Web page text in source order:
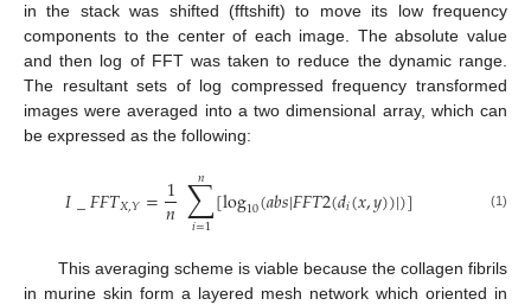
in the stack was shifted (fftshift) to move its low frequency
components to the center of each image. The absolute value
and then log of FFT was taken to reduce the dynamic range.
The resultant sets of log compressed frequency transformed
images were averaged into a two dimensional array, which can
be expressed as the following:
𝐼_𝐹𝐹𝑇𝑋,𝑌=1
𝑛∑
𝑖=1
𝑛 [log10(𝑎𝑏𝑠|𝐹𝐹𝑇2(𝑑𝑖(𝑥,𝑦))|)] (1)
This averaging scheme is viable because the collagen fibrils
in murine skin form a layered mesh network which oriented in